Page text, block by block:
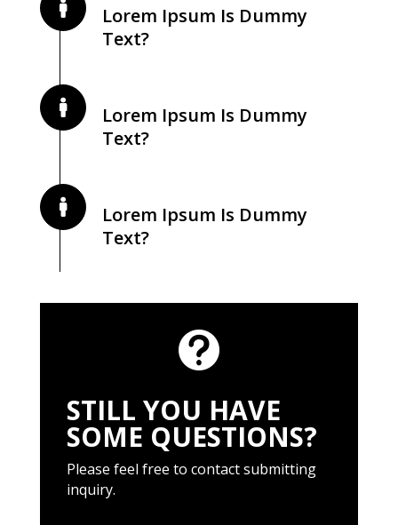
Lorem Ipsum Is Dummy
Text?
Lorem Ipsum Is Dummy
Text?
Lorem Ipsum Is Dummy
Text?

STILL YOU HAVE
SOME QUESTIONS?
Please feel free to contact submitting
inquiry.